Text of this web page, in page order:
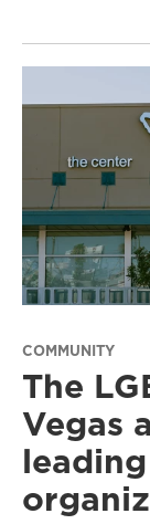
COMMUNITY
The
Vegas